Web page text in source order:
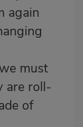
again
must
are roll-
of